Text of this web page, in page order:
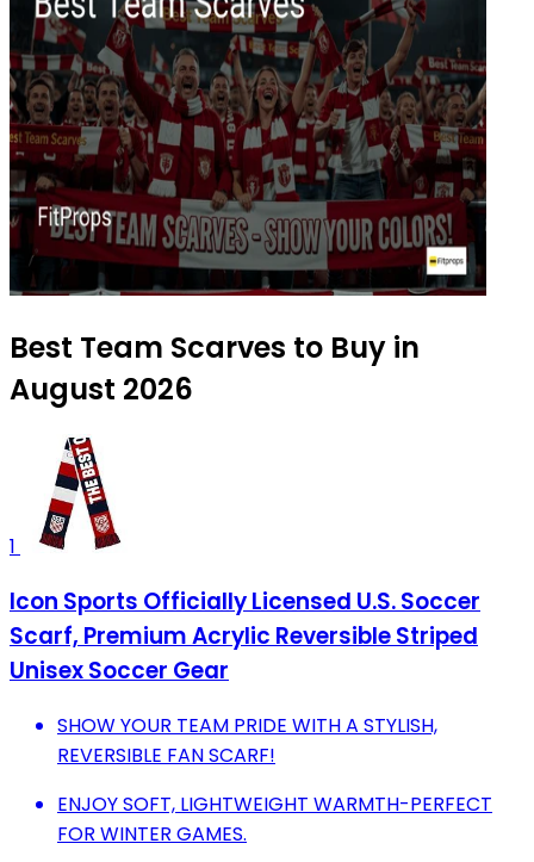
Best Team Scarves to Buy in
August 2026
1
Icon Sports Officially Licensed U.S. Soccer
Scarf, Premium Acrylic Reversible Striped
Unisex Soccer Gear
SHOW YOUR TEAM PRIDE WITH A STYLISH,
REVERSIBLE FAN SCARF!
ENJOY SOFT, LIGHTWEIGHT WARMTH-PERFECT
FOR WINTER GAMES.